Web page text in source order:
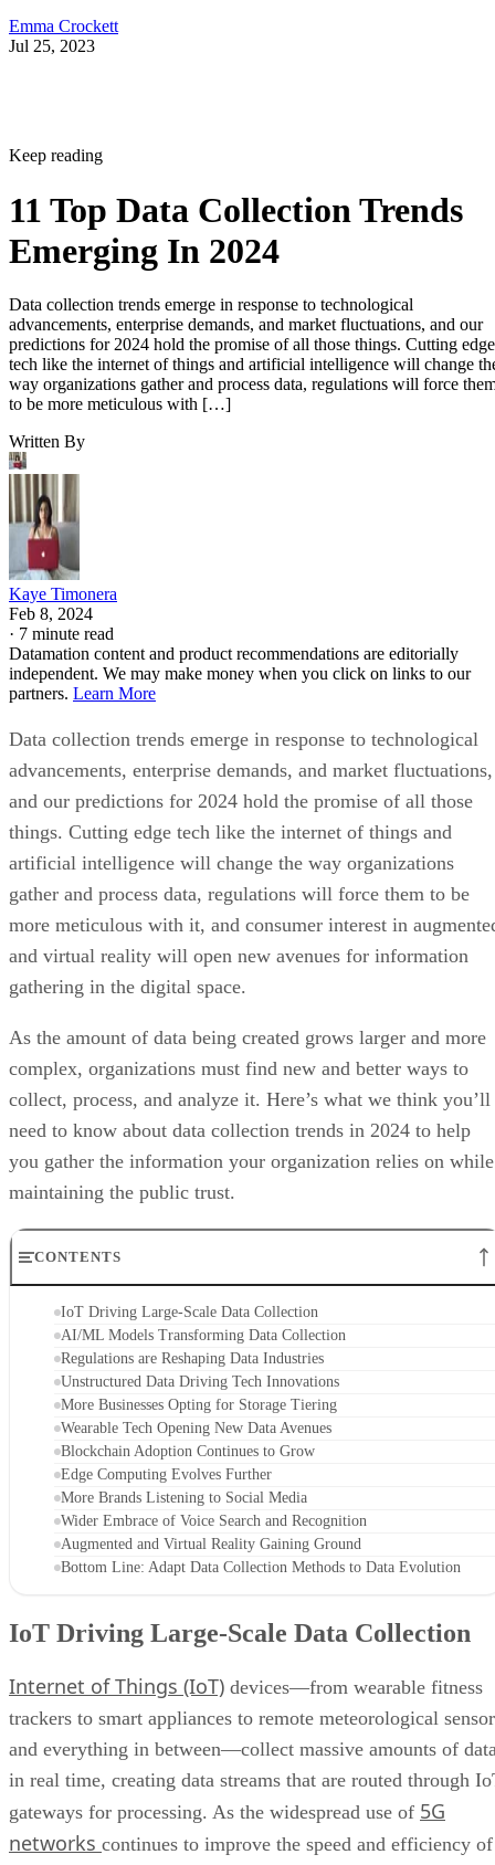
Emma Crockett
Jul 25, 2023
Keep reading
11 Top Data Collection Trends
Emerging In 2024
Data collection trends emerge in response to technological
advancements, enterprise demands, and market fluctuations, and our
predictions for 2024 hold the promise of all those things. Cutting edge
tech like the internet of things and artificial intelligence will change
way organizations gather and process data, regulations will force
to be more meticulous with […]
Written By
Kaye Timonera
Feb 8, 2024
· 7 minute read
Datamation content and product recommendations are editorially
independent. We may make money when you click on links to our
partners. Learn More
Data collection trends emerge in response to technological
advancements, enterprise demands, and market fluctuations,
and our predictions for 2024 hold the promise of all those
things. Cutting edge tech like the internet of things and
artificial intelligence will change the way organizations
gather and process data, regulations will force them to be
more meticulous with it, and consumer interest in
and virtual reality will open new avenues for information
gathering in the digital space.
As the amount of data being created grows larger and more
complex, organizations must find new and better ways to
collect, process, and analyze it. Here’s what we think you’ll
need to know about data collection trends in 2024 to help
you gather the information your organization relies on while
maintaining the public trust.
CONTENTS
IoT Driving Large-Scale Data Collection
AI/ML Models Transforming Data Collection
Regulations are Reshaping Data Industries
Unstructured Data Driving Tech Innovations
More Businesses Opting for Storage Tiering
Wearable Tech Opening New Data Avenues
Blockchain Adoption Continues to Grow
Edge Computing Evolves Further
More Brands Listening to Social Media
Wider Embrace of Voice Search and Recognition
Augmented and Virtual Reality Gaining Ground
Bottom Line: Adapt Data Collection Methods to Data Evolution
IoT Driving Large-Scale Data Collection
Internet of Things (IoT) devices—from wearable fitness
trackers to smart appliances to remote meteorological
and everything in between—collect massive amounts of
in real time, creating data streams that are routed through
gateways for processing. As the widespread use of 5G
networks continues to improve the speed and efficiency of